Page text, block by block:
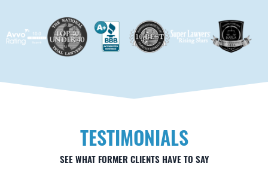
TESTIMONIALS
SEE WHAT FORMER CLIENTS HAVE TO SAY